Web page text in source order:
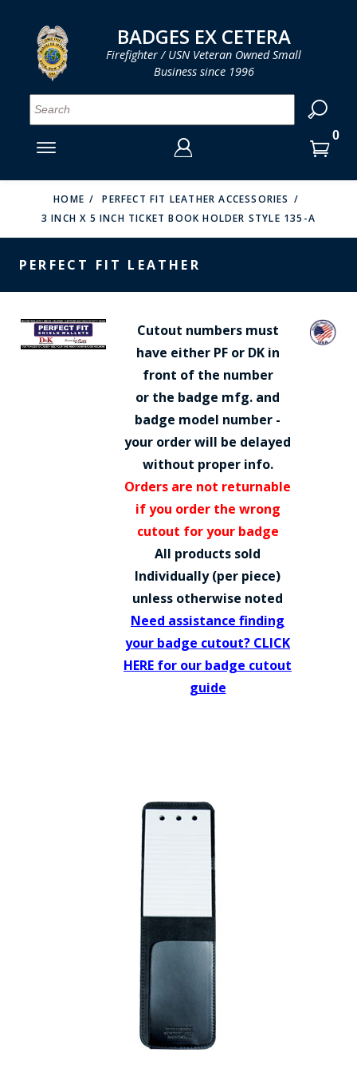
MENU
SMITH & WARREN
VH BLACKINTON
STRONG LEATHER
REEVES COMPANY
COUNTY OF LOS ANGLES FIRE BADGES
CORPUS CHRISTI FIRE DEPARTMENT
REPLICA / DUPLICATE BADGES
ENTER
YOUR
LOGIN
ENTER
PASSWORD
CREATE AN ACCOUNT
YOUR SHOPPING CART IS EMPTY
BADGES EX CETERA
Firefighter / USN Veteran Owned Small
Business since 1996
HOME
PERFECT FIT LEATHER ACCESSORIES
3 INCH X 5 INCH TICKET BOOK HOLDER STYLE 135-A
PERFECT FIT LEATHER
Cutout numbers must
have either PF or DK in
front of the number
or the badge mfg. and
badge model number -
your order will be delayed
without proper info.
Orders are not returnable
if you order the wrong
cutout for your badge
All products sold
Individually (per piece)
unless otherwise noted
Need assistance finding
your badge cutout? CLICK
HERE for our badge cutout
guide